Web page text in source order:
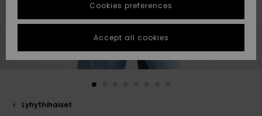
Suosikit
Suosikit
Start a
conversation
fastest answer
to your
question.
STORELOCATOR
GIFTCARDS
Lyhythihaiset
Cookies preferences
Accept all cookies